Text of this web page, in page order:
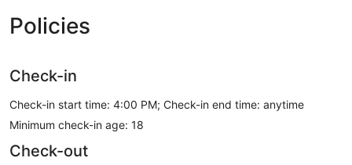
Policies
Check-in
Check-in start time: 4:00 PM; Check-in end time: anytime
Minimum check-in age: 18
Check-out